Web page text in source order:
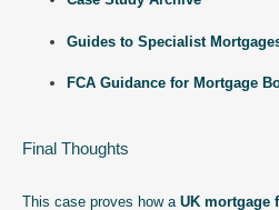
Guides to Specialist
FCA Guidance for Mortgage
Final Thoughts
This case proves how a UK mortgage